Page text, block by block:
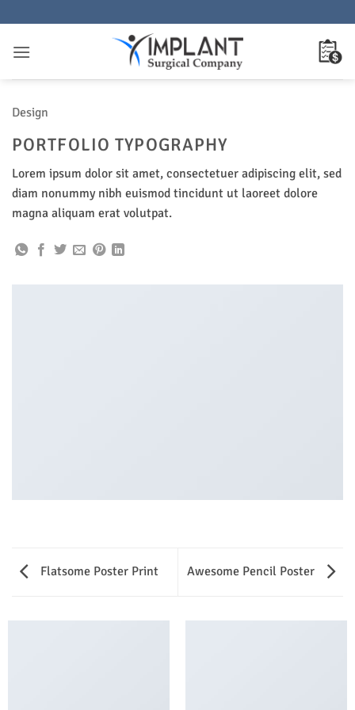
al
contenido
Design
PORTFOLIO TYPOGRAPHY
Lorem ipsum dolor sit amet, consectetuer adipiscing elit, sed
diam nonummy nibh euismod tincidunt ut laoreet dolore
magna aliquam erat volutpat.
Flatsome Poster Print Awesome Pencil Poster